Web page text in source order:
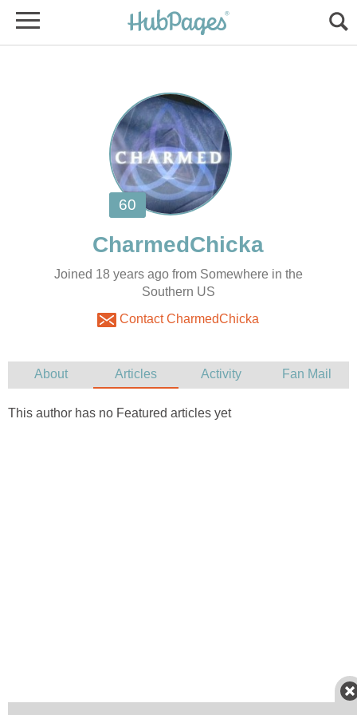
Joined 18 years ago from Somewhere in the
Southern US
Contact CharmedChicka